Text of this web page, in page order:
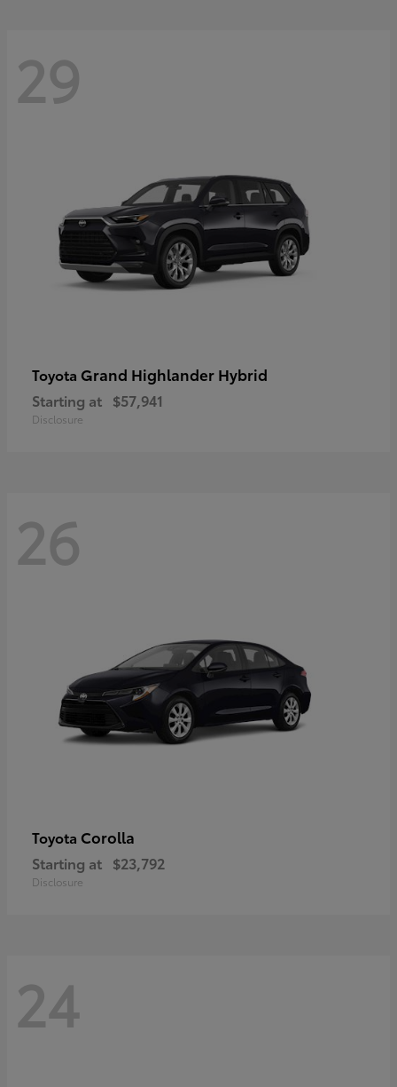
29
Toyota Grand Highlander Hybrid
Starting at $57,941
Disclosure
26
Toyota Corolla
Starting at $23,792
Disclosure
24